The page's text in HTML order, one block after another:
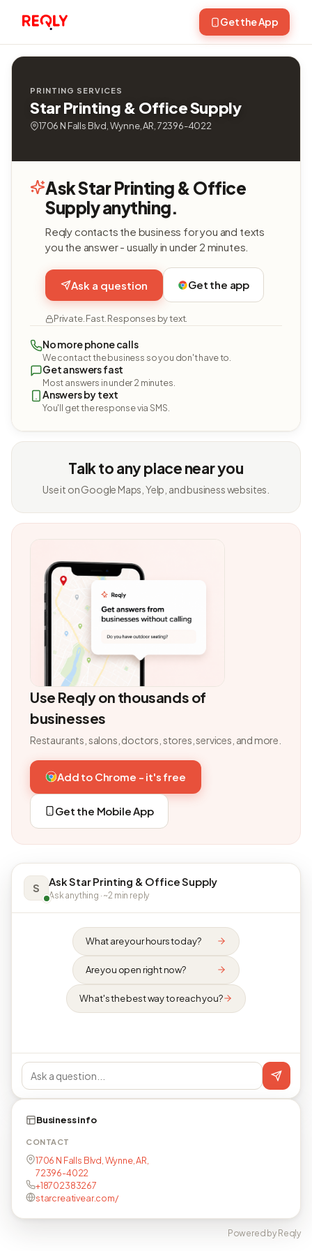
Get the App
PRINTING SERVICES
Star Printing & Office Supply
1706 N Falls Blvd, Wynne, AR, 72396-4022
Ask Star Printing & Office
Supply anything.
Reqly contacts the business for you and texts
you the answer - usually in under 2 minutes.
Ask a question Get the app
Private. Fast. Responses by text.
No more phone calls
We contact the business so you don't have to.
Get answers fast
Most answers in under 2 minutes.
Answers by text
You'll get the response via SMS.
Talk to any place near you
Use it on Google Maps, Yelp, and business websites.
Use Reqly on thousands of
businesses
Restaurants, salons, doctors, stores, services, and more.
Add to Chrome - it's free
Get the Mobile App
S Ask Star Printing & Office Supply
Ask anything · ~2 min reply
What are your hours today?
Are you open right now?
What's the best way to reach you?
Business info
CONTACT
1706 N Falls Blvd, Wynne, AR,
72396-4022
+18702383267
starcreativear.com/
Powered by Reqly